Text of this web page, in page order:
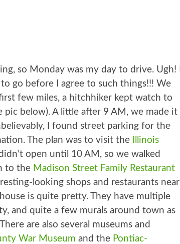
so Monday was my day to drive. Ugh! I
go before I agree to such things!!! We
few miles, a hitchhiker kept watch to
pic below). A little after 9 AM, we made it
I found street parking for the
The plan was to visit the
Illinois
open until 10 AM, so we walked
to the Madison Street Family Restaurant
looking shops and restaurants near
is quite pretty. They have multiple
and quite a few murals around town as
are also several museums and
War Museum and the Pontiac-